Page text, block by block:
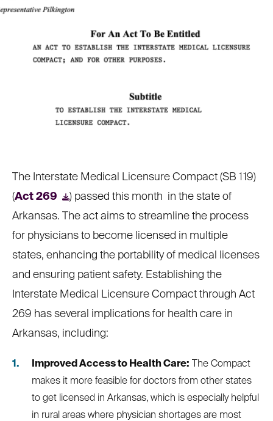
The Interstate Medical Licensure Compact (SB 119)
(Act 269 ) passed this month in the state of
Arkansas. The act aims to streamline the process
for physicians to become licensed in multiple
states, enhancing the portability of medical licenses
and ensuring patient safety. Establishing the
Interstate Medical Licensure Compact through Act
269 has several implications for health care in
Arkansas, including:
Improved Access to Health Care: The Compact
makes it more feasible for doctors from other states
to get licensed in Arkansas, which is especially helpful
in rural areas where physician shortages are most